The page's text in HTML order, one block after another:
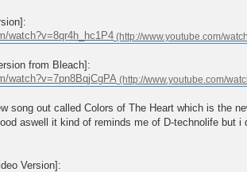
watch?v=8qr4h_hc1P4
from Bleach]:
watch?v=7pn8BqjCgPA
song out called Colors of The Heart which is the
aswell it kind of reminds me of D-technolife but i
Version]: